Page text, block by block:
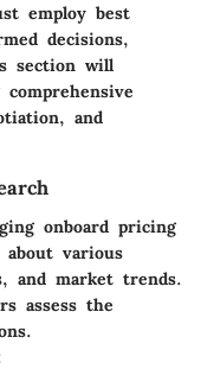
employ best
decisions,
section will
and
onboard pricing
various
and market trends.
assess the